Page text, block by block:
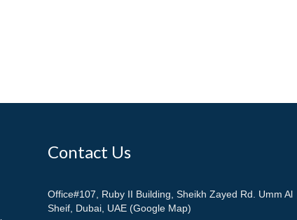
Contact Us
Office#107, Ruby II Building, Sheikh Zayed Rd. Umm Al
Sheif, Dubai, UAE (Google Map)